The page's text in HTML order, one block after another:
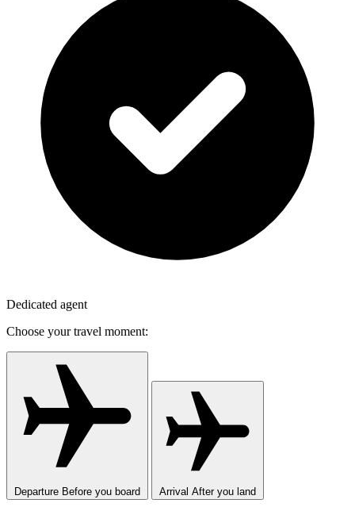
Dedicated agent
Choose your travel moment:
Departure Before you board Arrival After you land